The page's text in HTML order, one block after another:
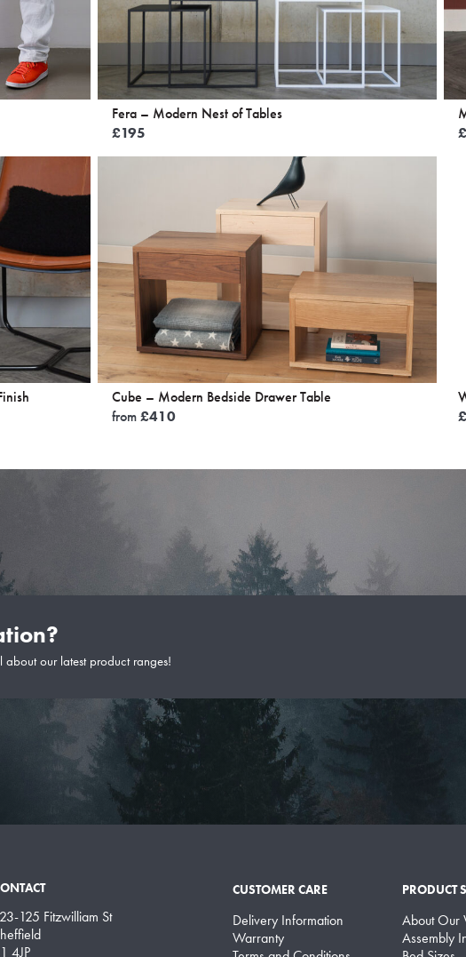
Fera – Modern Nest of Tables
£195
£
Cube – Modern Bedside Drawer Table
from£410
£
about our latest product ranges!
125 Fitzwilliam St
4JP
CUSTOMER CARE
Delivery Information
Warranty
PRODUCT
About Our
Assembly